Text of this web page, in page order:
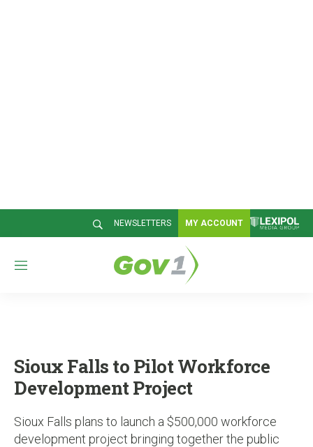
NEWSLETTERS MY ACCOUNT
M
Sioux Falls to Pilot Workforce
Development Project
Sioux Falls plans to launch a $500,000 workforce
development project bringing together the public